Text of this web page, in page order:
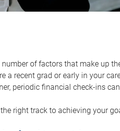
of factors that make up
a recent grad or early in your
periodic financial check-ins
right track to achieving your